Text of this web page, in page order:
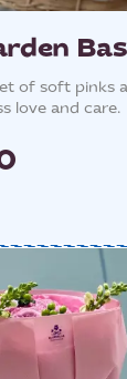
of soft pinks
love and care.